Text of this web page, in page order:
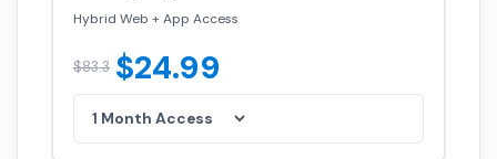
Hybrid Web + App Access
$83.3 $24.99